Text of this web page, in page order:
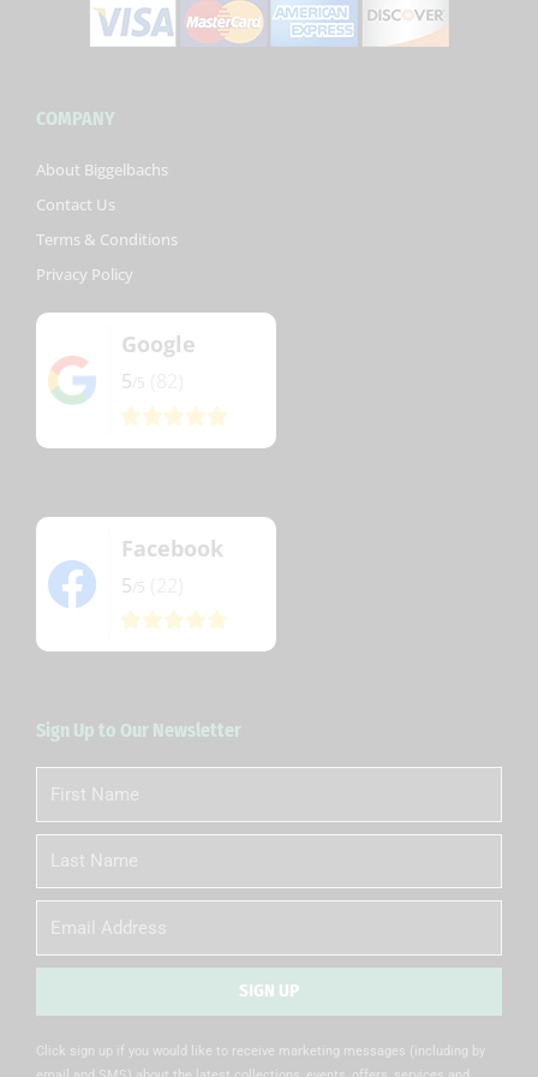
COMPANY
About Biggelbachs
Contact Us
Terms & Conditions
Privacy Policy
Google
5
Facebook
5
Sign Up to Our Newsletter
First
Name
Name
Email
SIGN UP
Click sign up if you would like to receive marketing messages (including by